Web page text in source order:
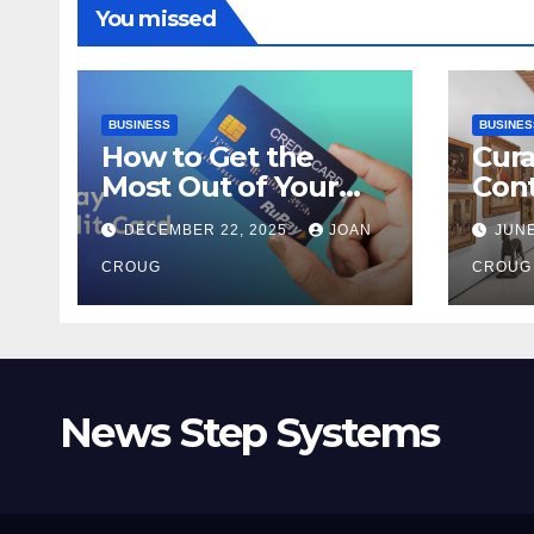
You missed
BUSINESS
How to Get the
Most Out of Your
RuPay Credit Card
Rewards Program?
DECEMBER 22, 2025 JOAN
CROUG CROUG
News Step Systems